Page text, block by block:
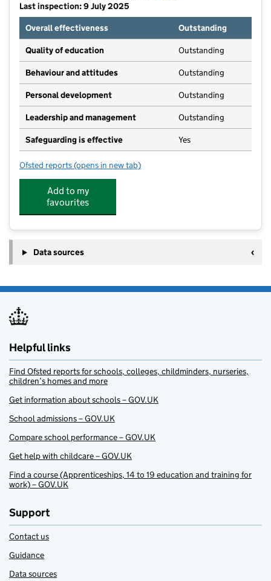
Last inspection: 9 July 2025
Overall effectiveness
Outstanding
Quality of education Outstanding
Behaviour and attitudes Outstanding
Personal development Outstanding
Leadership and management Outstanding
Safeguarding is effective Yes
Ofsted reports for Highways at Hamstreet Kindergarten
(opens in new tab)
Add to my
favourites
Data sources
Helpful links
Find Ofsted reports for schools, colleges, childminders, nurseries,
children’s homes and more
Get information about schools – GOV.UK
School admissions – GOV.UK
Compare school performance – GOV.UK
Get help with childcare – GOV.UK
Find a course (Apprenticeships, 14 to 19 education and training for
work) – GOV.UK
Support
Contact us
Guidance
Data sources